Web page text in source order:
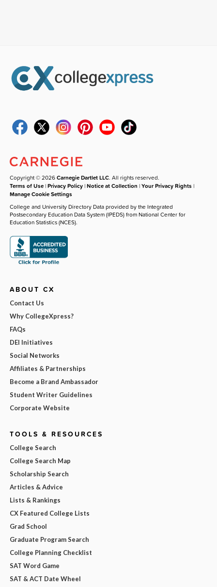
Copyright © 2026Carnegie Dartlet LLC. All rights reserved.
Terms of Use |Privacy Policy |Notice at Collection |Your Privacy Rights |
Manage Cookie Settings
College and University Directory Data provided by the Integrated
Postsecondary Education Data System (IPEDS) from National Center for
Education Statistics (NCES).
ABOUT CX
Contact Us
Why CollegeXpress?
FAQs
DEI Initiatives
Social Networks
Affiliates & Partnerships
Become a Brand Ambassador
Student Writer Guidelines
Corporate Website
TOOLS & RESOURCES
College Search
College Search Map
Scholarship Search
Articles & Advice
Lists & Rankings
CX Featured College Lists
Grad School
Graduate Program Search
College Planning Checklist
SAT Word Game
SAT & ACT Date Wheel